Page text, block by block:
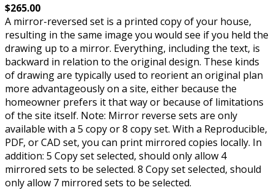
$265.00
A mirror-reversed set is a printed copy of your house,
resulting in the same image you would see if you held the
drawing up to a mirror. Everything, including the text, is
backward in relation to the original design. These kinds
of drawing are typically used to reorient an original plan
more advantageously on a site, either because the
homeowner prefers it that way or because of limitations
of the site itself. Note: Mirror reverse sets are only
available with a 5 copy or 8 copy set. With a Reproducible,
PDF, or CAD set, you can print mirrored copies locally. In
addition: 5 Copy set selected, should only allow 4
mirrored sets to be selected. 8 Copy set selected, should
only allow 7 mirrored sets to be selected.